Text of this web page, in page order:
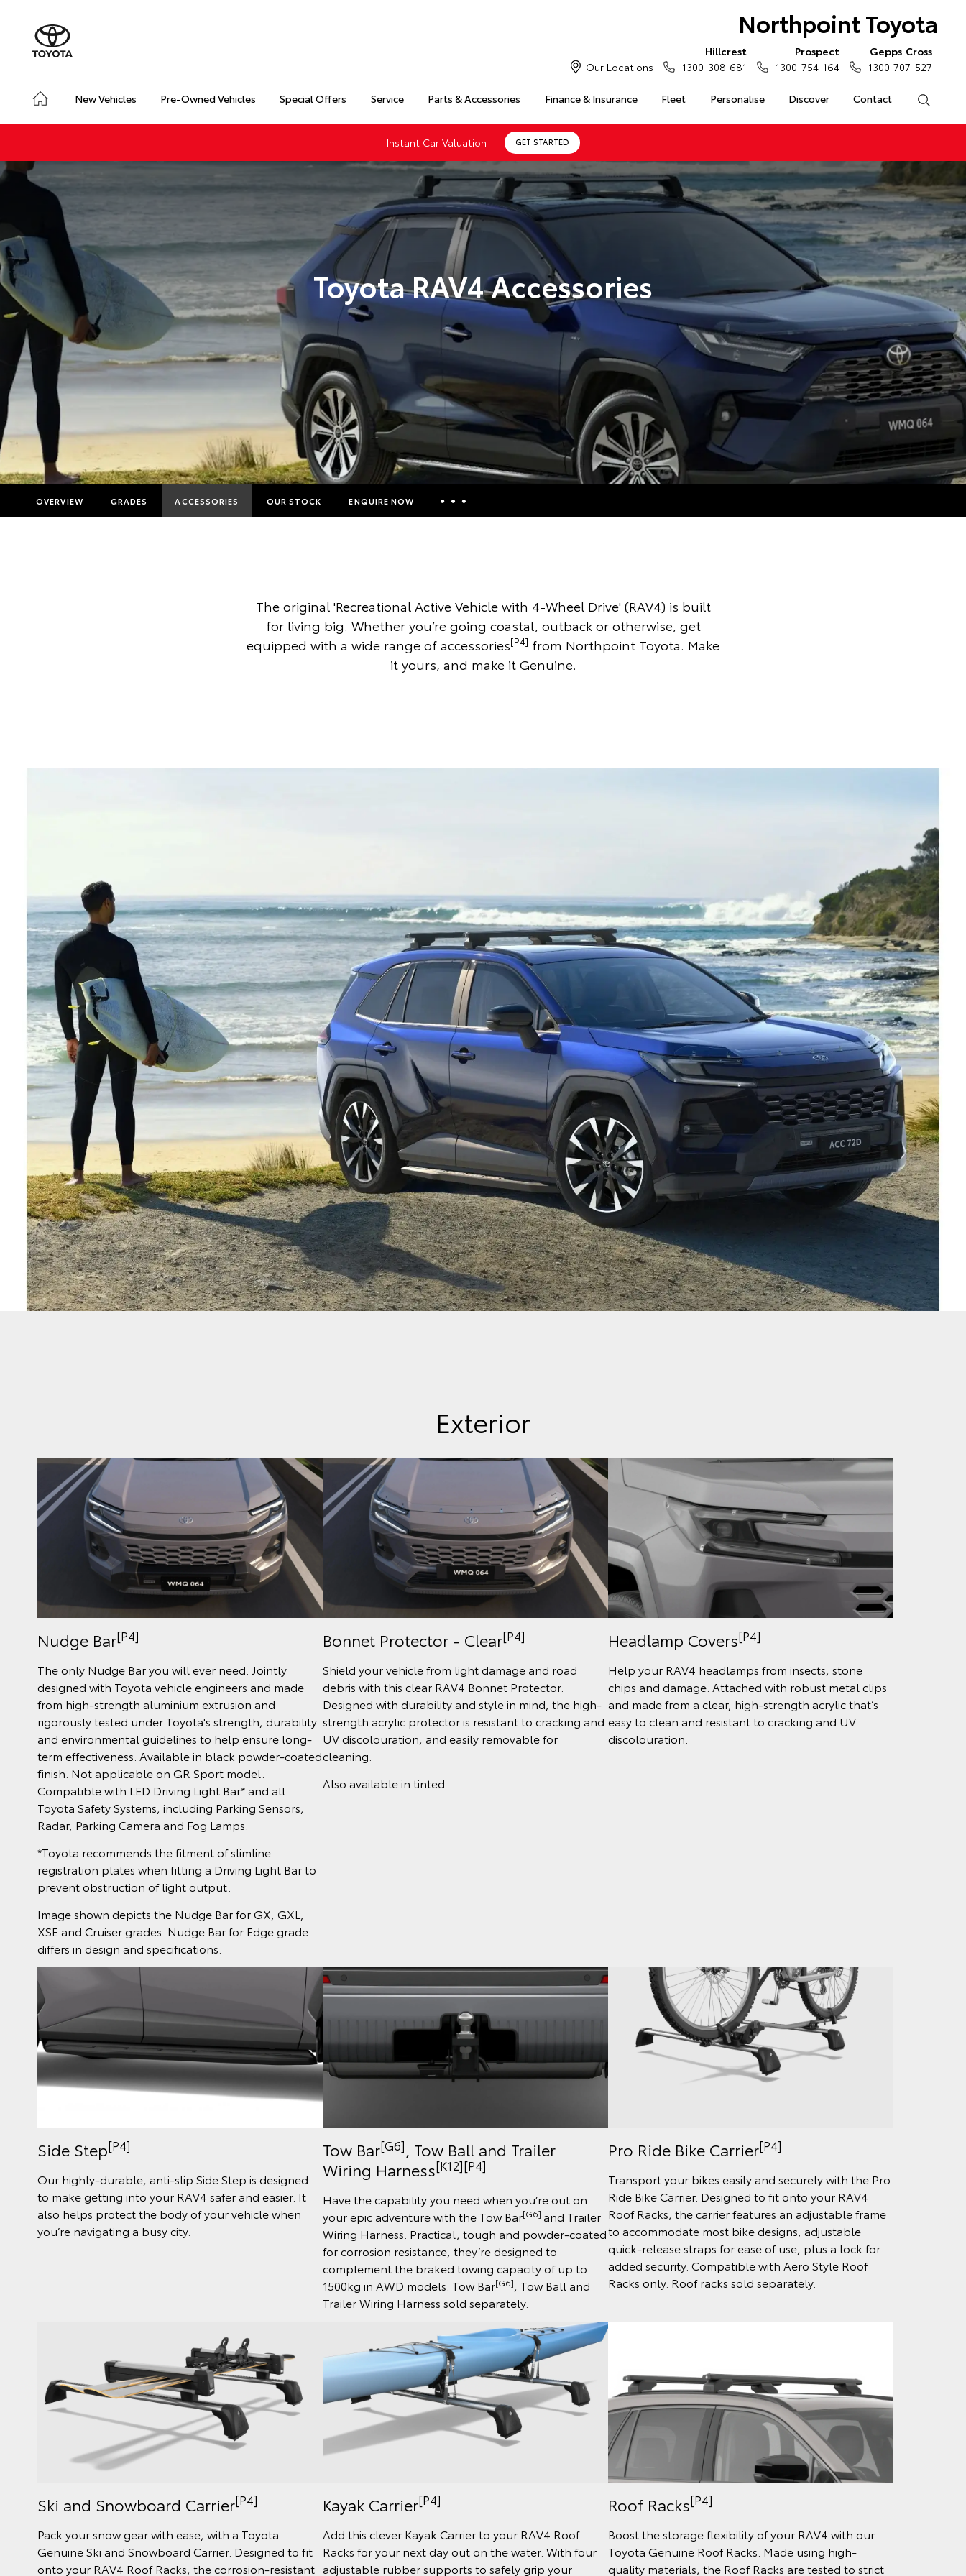
Northpoint Toyota
New Vehicles Pre-Owned Vehicles Special Offers Service Parts & Accessories Finance & Insurance Fleet Personalise Discover Contact
Our Locations
Hillcrest
1300 308 681
Prospect
1300 754 164
Gepps Cross
1300 707 527
Instant Car Valuation GET STARTED
Toyota RAV4 Accessories
OVERVIEW GRADES ACCESSORIES OUR STOCK ENQUIRE NOW
Toyota Access
The original 'Recreational Active Vehicle with 4-Wheel Drive' (RAV4) is built
for living big. Whether you’re going coastal, outback or otherwise, get
equipped with a wide range of accessories[P4] from Northpoint Toyota. Make
it yours, and make it Genuine.
Exterior
Nudge Bar[P4]
The only Nudge Bar you will ever need. Jointly
designed with Toyota vehicle engineers and made
from high-strength aluminium extrusion and
rigorously tested under Toyota's strength, durability
and environmental guidelines to help ensure long-
term effectiveness. Available in black powder-coated
finish. Not applicable on GR Sport model.
Compatible with LED Driving Light Bar* and all
Toyota Safety Systems, including Parking Sensors,
Radar, Parking Camera and Fog Lamps.
*Toyota recommends the fitment of slimline
registration plates when fitting a Driving Light Bar to
prevent obstruction of light output.
Image shown depicts the Nudge Bar for GX, GXL,
XSE and Cruiser grades. Nudge Bar for Edge grade
differs in design and specifications.
Bonnet Protector - Clear[P4]
Shield your vehicle from light damage and road
debris with this clear RAV4 Bonnet Protector.
Designed with durability and style in mind, the high-
strength acrylic protector is resistant to cracking and
UV discolouration, and easily removable for
cleaning.
Also available in tinted.
Headlamp Covers[P4]
Help your RAV4 headlamps from insects, stone
chips and damage. Attached with robust metal clips
and made from a clear, high-strength acrylic that’s
easy to clean and resistant to cracking and UV
discolouration.
Side Step[P4]
Our highly-durable, anti-slip Side Step is designed
to make getting into your RAV4 safer and easier. It
also helps protect the body of your vehicle when
you’re navigating a busy city.
Tow Bar[G6], Tow Ball and Trailer
Wiring Harness[K12][P4]
Have the capability you need when you’re out on
your epic adventure with the Tow Bar[G6] and Trailer
Wiring Harness. Practical, tough and powder-coated
for corrosion resistance, they’re designed to
complement the braked towing capacity of up to
1500kg in AWD models. Tow Bar[G6], Tow Ball and
Trailer Wiring Harness sold separately.
Pro Ride Bike Carrier[P4]
Transport your bikes easily and securely with the Pro
Ride Bike Carrier. Designed to fit onto your RAV4
Roof Racks, the carrier features an adjustable frame
to accommodate most bike designs, adjustable
quick-release straps for ease of use, plus a lock for
added security. Compatible with Aero Style Roof
Racks only. Roof racks sold separately.
Ski and Snowboard Carrier[P4]
Pack your snow gear with ease, with a Toyota
Genuine Ski and Snowboard Carrier. Designed to fit
onto your RAV4 Roof Racks, the corrosion-resistant
Kayak Carrier[P4]
Add this clever Kayak Carrier to your RAV4 Roof
Racks for your next day out on the water. With four
adjustable rubber supports to safely grip your
Roof Racks[P4]
Boost the storage flexibility of your RAV4 with our
Toyota Genuine Roof Racks. Made using high-
quality materials, the Roof Racks are tested to strict